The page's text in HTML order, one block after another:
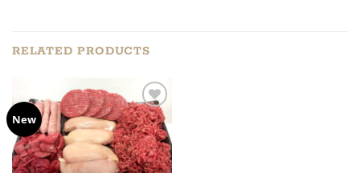
RELATED PRODUCTS
New
Add to
Wishlist